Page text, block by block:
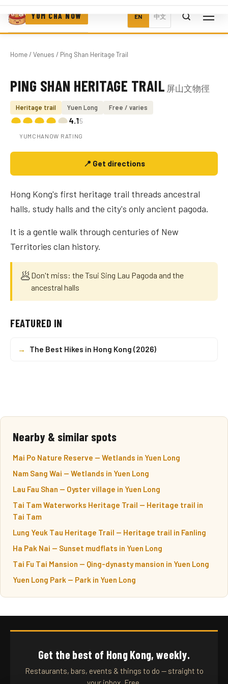
YUM CHA NOW EN 中文
Home/ Venues / Ping Shan Heritage Trail
Photo coming soon
PING SHAN HERITAGE TRAIL 屏山文物徑
Heritage trail Yuen Long Free / varies
4.1/5
YUMCHANOW RATING
📍 Get directions
Hong Kong's first heritage trail threads ancestral
halls, study halls and the city's only ancient pagoda.
It is a gentle walk through centuries of New
Territories clan history.
🥟Don't miss: the Tsui Sing Lau Pagoda and the
ancestral halls
FEATURED IN
→ The Best Hikes in Hong Kong (2026)
Nearby & similar spots
Mai Po Nature Reserve — Wetlands in Yuen Long
Nam Sang Wai — Wetlands in Yuen Long
Lau Fau Shan — Oyster village in Yuen Long
Tai Tam Waterworks Heritage Trail — Heritage trail in
Tai Tam
Lung Yeuk Tau Heritage Trail — Heritage trail in Fanling
Ha Pak Nai — Sunset mudflats in Yuen Long
Tai Fu Tai Mansion — Qing-dynasty mansion in Yuen Long
Yuen Long Park — Park in Yuen Long
Get the best of Hong Kong, weekly.
Restaurants, bars, events & things to do — straight to